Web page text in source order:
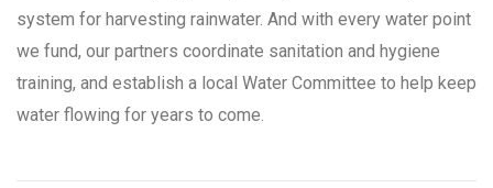
system for harvesting rainwater. And with every water point
we fund, our partners coordinate sanitation and hygiene
training, and establish a local Water Committee to help keep
water flowing for years to come.